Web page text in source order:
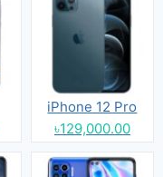
iPhone 12 Pro
৳129,000.00